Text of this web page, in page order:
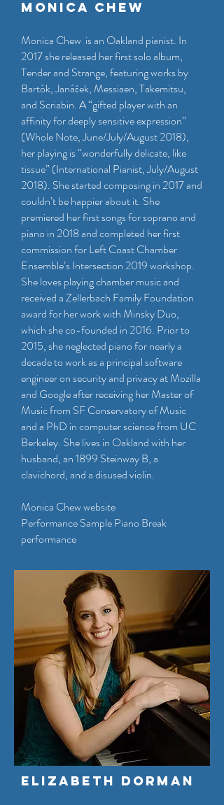
Monica Chew
Monica Chew is an Oakland pianist. In
2017 she released her first solo album,
Tender and Strange, featuring works by
Bartók, Janáček, Messiaen, Takemitsu,
and Scriabin. A “gifted player with an
affinity for deeply sensitive expression”
(Whole Note, June/July/August 2018),
her playing is “wonderfully delicate, like
tissue” (International Pianist, July/August
2018). She started composing in 2017 and
couldn’t be happier about it. She
premiered her first songs for soprano and
piano in 2018 and completed her first
commission for Left Coast Chamber
Ensemble’s Intersection 2019 workshop.
She loves playing chamber music and
received a Zellerbach Family Foundation
award for her work with Minsky Duo,
which she co-founded in 2016. Prior to
2015, she neglected piano for nearly a
decade to work as a principal software
engineer on security and privacy at Mozilla
and Google after receiving her Master of
Music from SF Conservatory of Music
and a PhD in computer science from UC
Berkeley. She lives in Oakland with her
husband, an 1899 Steinway B, a
clavichord, and a disused violin.
Monica Chew website
Performance Sample Piano Break
performance
Elizabeth Dorman